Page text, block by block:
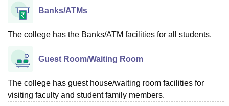
Banks/ATMs
The college has the Banks/ATM facilities for all students.
Guest Room/Waiting Room
The college has guest house/waiting room facilities for
visiting faculty and student family members.